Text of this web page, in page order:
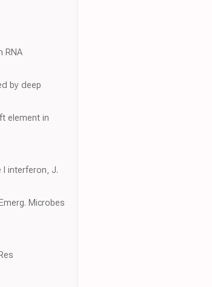
RNA
by deep
element in
I interferon, J.
Microbes